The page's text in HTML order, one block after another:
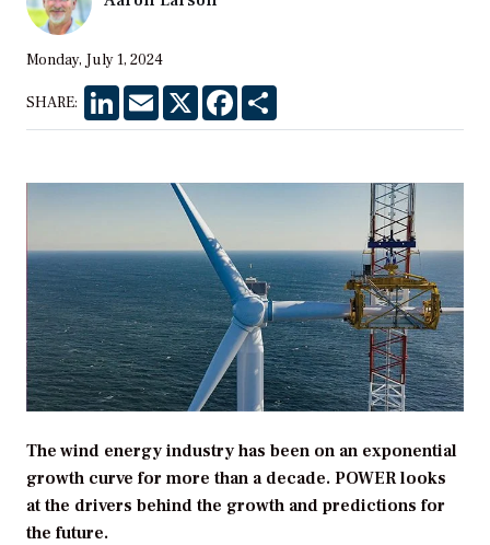
Monday, July 1, 2024
SHARE: LinkedInEmail X Facebook
The wind energy industry has been on an exponential
growth curve for more than a decade. POWER looks
at the drivers behind the growth and predictions for
the future.